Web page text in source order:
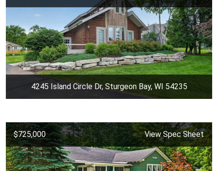
4245 Island Circle Dr, Sturgeon Bay, WI 54235
$725,000 View Spec Sheet